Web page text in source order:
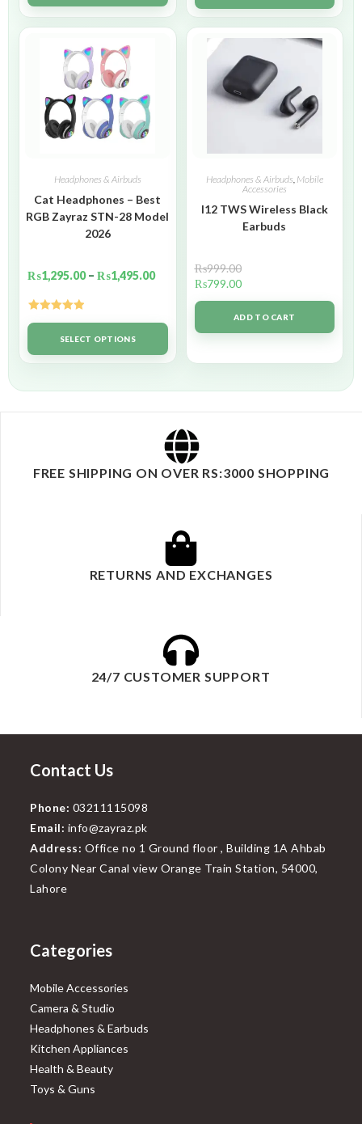
Headphones & Airbuds
Cat Headphones – Best
RGB Zayraz STN-28 Model
2026
₨1,295.00 – ₨1,495.00
Rated5.00
out of 5SELECT OPTIONS
Headphones & Airbuds, Mobile
Accessories
I12 TWS Wireless Black
Earbuds
₨999.00
₨799.00
ADD TO CART
FREE SHIPPING ON OVER RS:3000 SHOPPING
RETURNS AND EXCHANGES
24/7 CUSTOMER SUPPORT
Contact Us
Phone: 03211115098
Email: info@zayraz.pk
Address: Office no 1 Ground floor , Building 1A Ahbab
Colony Near Canal view Orange Train Station, 54000,
Lahore
Categories
Mobile Accessories
Camera & Studio
Headphones & Earbuds
Kitchen Appliances
Health & Beauty
Toys & Guns